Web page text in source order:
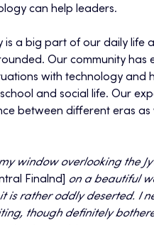
can help leaders.
is a big part of our daily life
Our community has
with technology and
and social life. Our
between different eras as
window overlooking the
Finalnd]
on a beautiful
is rather oddly deserted. I
though definitely